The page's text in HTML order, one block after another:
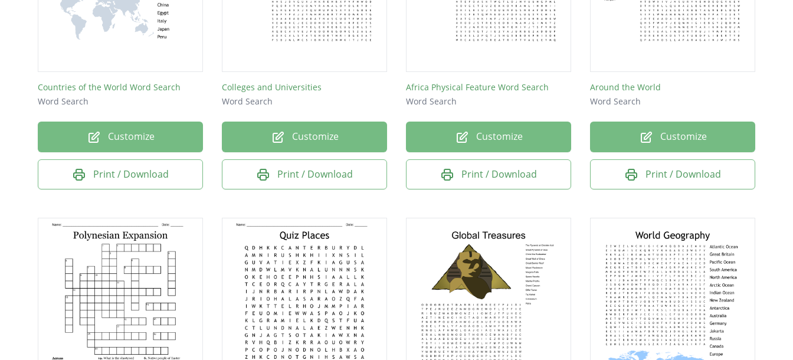
Auckland
Countries of the World Word Search
Word Search
Customize
Print / Download
Colleges and Universities
Word Search
Customize
Print / Download
Africa Physical Feature Word Search
Word Search
Customize
Print / Download
Around the World
Word Search
Customize
Print / Download